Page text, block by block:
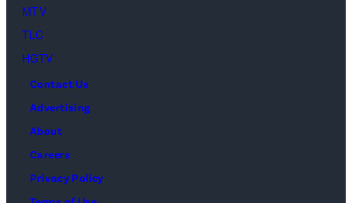
MTV
TLC
HGTV
Contact Us
Advertising
About
Careers
Privacy Policy